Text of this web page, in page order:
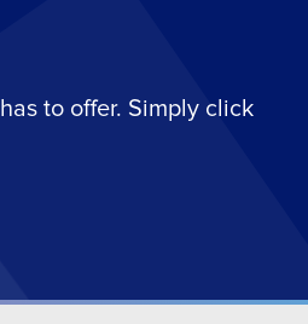
to offer. Simply click